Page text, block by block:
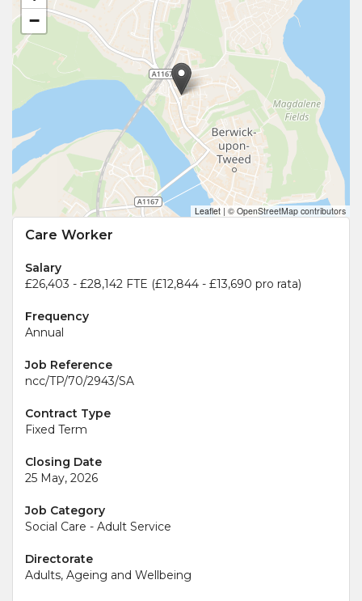
−
Leaflet | © OpenStreetMap contributors
Care Worker
Salary
£26,403 - £28,142 FTE (£12,844 - £13,690 pro rata)
Frequency
Annual
Job Reference
ncc/TP/70/2943/SA
Contract Type
Fixed Term
Closing Date
25 May, 2026
Job Category
Social Care - Adult Service
Directorate
Adults, Ageing and Wellbeing